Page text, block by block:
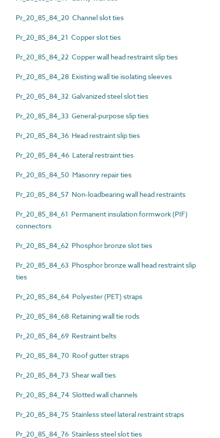
Pr_20_85_84_20 Channel slot ties
Pr_20_85_84_21 Copper slot ties
Pr_20_85_84_22 Copper wall head restraint slip ties
Pr_20_85_84_28 Existing wall tie isolating sleeves
Pr_20_85_84_32 Galvanized steel slot ties
Pr_20_85_84_33 General-purpose slip ties
Pr_20_85_84_36 Head restraint slip ties
Pr_20_85_84_46 Lateral restraint ties
Pr_20_85_84_50 Masonry repair ties
Pr_20_85_84_57 Non-loadbearing wall head restraints
Pr_20_85_84_61 Permanent insulation formwork (PIF)
connectors
Pr_20_85_84_62 Phosphor bronze slot ties
Pr_20_85_84_63 Phosphor bronze wall head restraint slip
ties
Pr_20_85_84_64 Polyester (PET) straps
Pr_20_85_84_68 Retaining wall tie rods
Pr_20_85_84_69 Restraint belts
Pr_20_85_84_70 Roof gutter straps
Pr_20_85_84_73 Shear wall ties
Pr_20_85_84_74 Slotted wall channels
Pr_20_85_84_75 Stainless steel lateral restraint straps
Pr_20_85_84_76 Stainless steel slot ties